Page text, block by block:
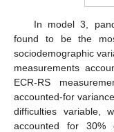
In model 3,
found to be the
sociodemographic
measurements
ECR-RS
accounted-for
difficulties variable,
accounted for